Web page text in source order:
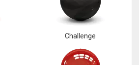
Challenge